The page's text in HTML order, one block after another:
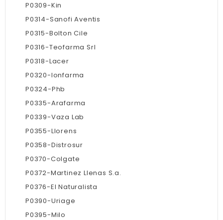
P0309-Kin
P0314-Sanofi Aventis
P0315-Bolton Cile
P0316-Teofarma Srl
P0318-Lacer
P0320-Ionfarma
P0324-Phb
P0335-Arafarma
P0339-Vaza Lab
P0355-Llorens
P0358-Distrosur
P0370-Colgate
P0372-Martinez Llenas S.a.
P0376-El Naturalista
P0390-Uriage
P0395-Milo